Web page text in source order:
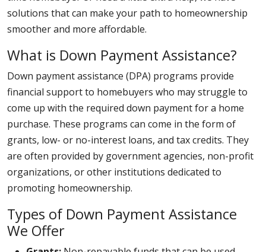
solutions that can make your path to homeownership
smoother and more affordable.
What is Down Payment Assistance?
Down payment assistance (DPA) programs provide
financial support to homebuyers who may struggle to
come up with the required down payment for a home
purchase. These programs can come in the form of
grants, low- or no-interest loans, and tax credits. They
are often provided by government agencies, non-profit
organizations, or other institutions dedicated to
promoting homeownership.
Types of Down Payment Assistance
We Offer